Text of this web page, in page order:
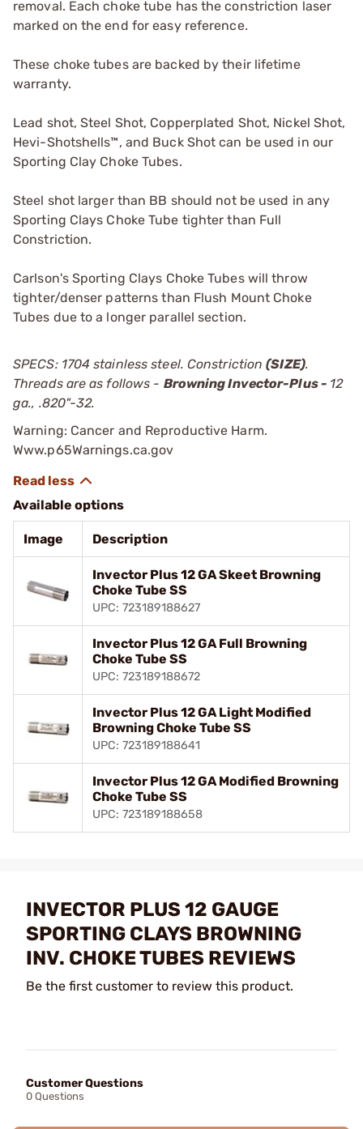
removal. Each choke tube has the constriction laser
marked on the end for easy reference.
These choke tubes are backed by their lifetime
warranty.
Lead shot, Steel Shot, Copperplated Shot, Nickel Shot,
Hevi-Shotshells™, and Buck Shot can be used in our
Sporting Clay Choke Tubes.
Steel shot larger than BB should not be used in any
Sporting Clays Choke Tube tighter than Full
Constriction.
Carlson's Sporting Clays Choke Tubes will throw
tighter/denser patterns than Flush Mount Choke
Tubes due to a longer parallel section.
SPECS: 1704 stainless steel. Constriction(SIZE).
Threads are as follows - Browning Invector-Plus - 12
ga., .820"-32.
Warning: Cancer and Reproductive Harm.
Www.p65Warnings.ca.gov
Available options
Image Description
Invector Plus 12 GA Skeet Browning
Choke Tube SS
UPC: 723189188627
Invector Plus 12 GA Full Browning
Choke Tube SS
UPC: 723189188672
Invector Plus 12 GA Light Modified
Browning Choke Tube SS
UPC: 723189188641
Invector Plus 12 GA Modified Browning
Choke Tube SS
UPC: 723189188658
INVECTOR PLUS 12 GAUGE
SPORTING CLAYS BROWNING
INV. CHOKE TUBES REVIEWS
Be the first customer to review this product.
Customer Questions
0 Questions